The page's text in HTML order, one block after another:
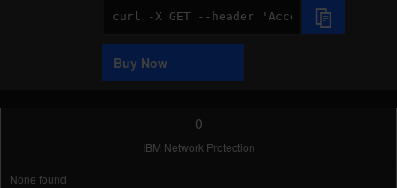
Code
Sample
Buy Now
0
IBM Network Protection
None found